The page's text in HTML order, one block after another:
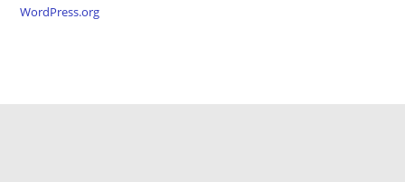
WordPress.org